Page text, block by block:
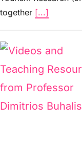
together [...]